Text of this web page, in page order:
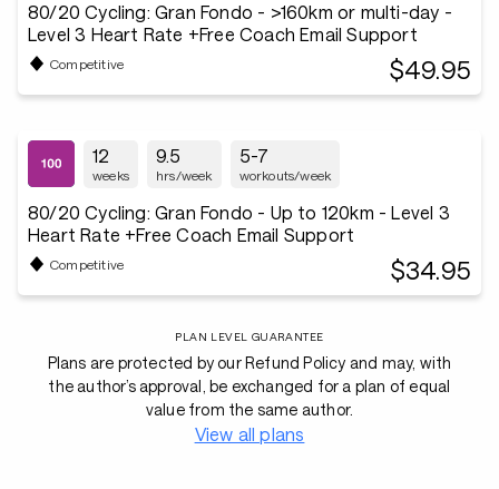
80/20 Cycling: Gran Fondo - >160km or multi-day -
Level 3 Heart Rate +Free Coach Email Support
Competitive $49.95
12
weeks
9.5
hrs/week
5-7
workouts/week
80/20 Cycling: Gran Fondo - Up to 120km - Level 3
Heart Rate +Free Coach Email Support
Competitive $34.95
PLAN LEVEL GUARANTEE
Plans are protected by our Refund Policy and may, with
the author’s approval, be exchanged for a plan of equal
value from the same author.
View all plans